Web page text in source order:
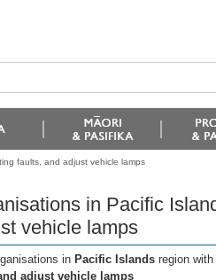
faults, and adjust vehicle lamps
in Pacific
vehicle lamps
in Pacific Islands region
adjust vehicle lamps